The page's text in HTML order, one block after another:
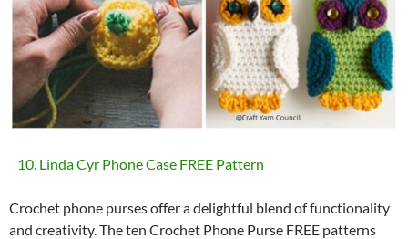
10. Linda Cyr Phone Case FREE Pattern
Crochet phone purses offer a delightful blend of functionality
and creativity. The ten Crochet Phone Purse FREE patterns